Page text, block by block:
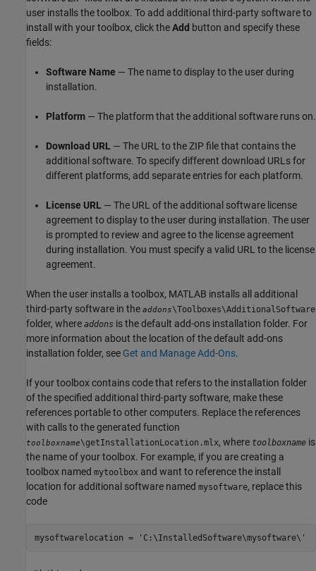
user installs the toolbox. To add additional third-party software to
install with your toolbox, click theAdd button and specify these
fields:
Software Name — The name to display to the user during
installation.
Platform — The platform that the additional software runs on.
Download URL — The URL to the ZIP file that contains the
additional software. To specify different download URLs for
different platforms, add separate entries for each platform.
License URL — The URL of the additional software license
agreement to display to the user during installation. The user
is prompted to review and agree to the license agreement
during installation. You must specify a valid URL to the license
agreement.
When the user installs a toolbox, MATLAB installs all additional
third-party software in the addons\Toolboxes\AdditionalSoftware
folder, where addons is the default add-ons installation folder. For
more information about the location of the default add-ons
installation folder, see Get and Manage Add-Ons.
If your toolbox contains code that refers to the installation folder
of the specified additional third-party software, make these
references portable to other computers. Replace the references
with calls to the generated function
toolboxname\getInstallationLocation.mlx, where toolboxname is
the name of your toolbox. For example, if you are creating a
toolbox named mytoolbox and want to reference the install
location for additional software named mysoftware, replace this
code
mysoftwarelocation = 'C:\InstalledSoftware\mysoftware\'